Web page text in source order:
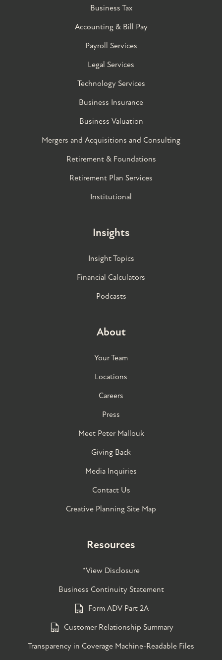
Business Tax
Accounting & Bill Pay
Payroll Services
Legal Services
Technology Services
Business Insurance
Business Valuation
Mergers and Acquisitions and Consulting
Retirement & Foundations
Retirement Plan Services
Institutional
Insights
Insight Topics
Financial Calculators
Podcasts
About
Your Team
Locations
Careers
Press
Meet Peter Mallouk
Giving Back
Media Inquiries
Contact Us
Creative Planning Site Map
Resources
*View Disclosure
Business Continuity Statement
Form ADV Part 2A
Customer Relationship Summary
Transparency in Coverage Machine-Readable Files